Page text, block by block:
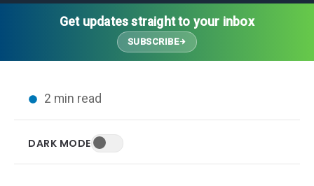
Customer Success
Implementation Services
Media Coverage
Blog
HELP CENTER
Web App
Contact Us
Leadership Team
Customer Success
Customer Stories
Get updates straight to your inbox
SUBSCRIBE
2 min read
DARK MODE